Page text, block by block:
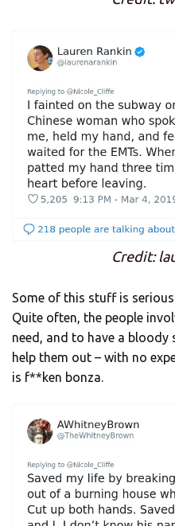
Credit:
Some of this stuff is
Quite often, the people
need, and to have a bloody
help them out – with no
is f**ken bonza.